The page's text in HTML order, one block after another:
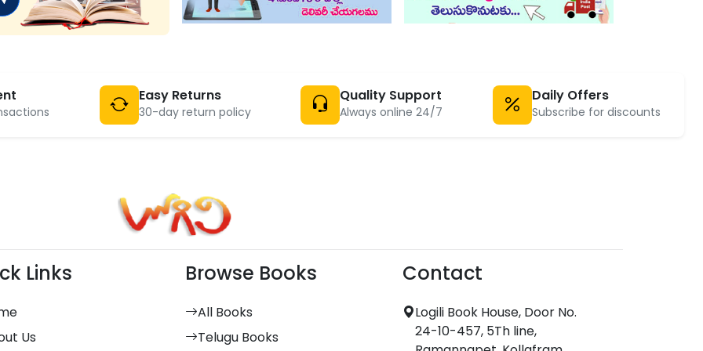
Easy Returns
30-day return policy
Quality Support
Always online 24/7
Daily Offers
Subscribe for discounts
Links
Us
Browse Books
All Books
Telugu Books
Contact
Logili Book House, Door No.
24-10-457, 5Th line,